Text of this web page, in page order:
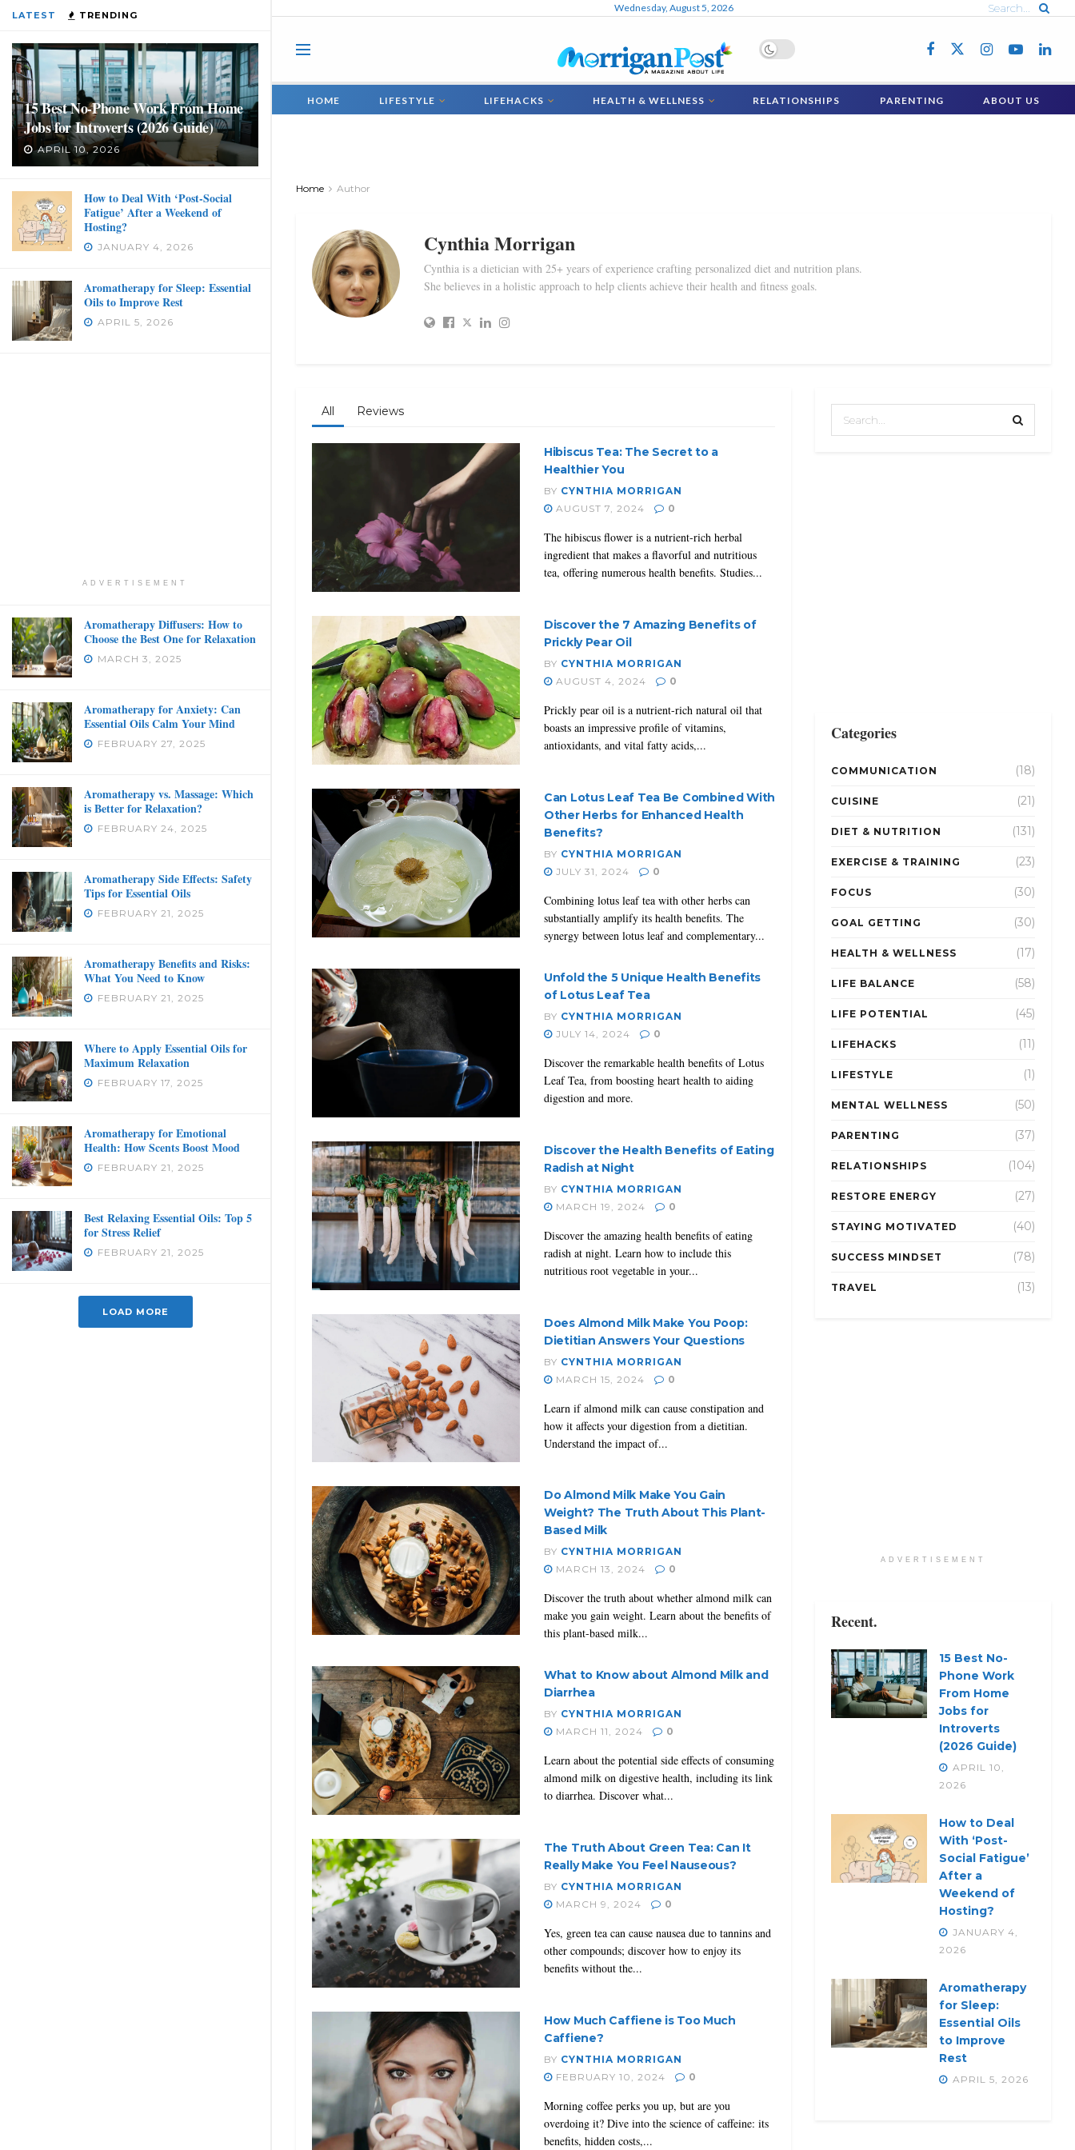
LATEST TRENDING
15 Best No-Phone Work From Home
Jobs for Introverts (2026 Guide)
APRIL 10, 2026
How to Deal With ‘Post-Social
Fatigue’ After a Weekend of
Hosting?
JANUARY 4, 2026
Aromatherapy for Sleep: Essential
Oils to Improve Rest
APRIL 5, 2026
ADVERTISEMENT
Aromatherapy Diffusers: How to
Choose the Best One for Relaxation
MARCH 3, 2025
Aromatherapy for Anxiety: Can
Essential Oils Calm Your Mind
FEBRUARY 27, 2025
Aromatherapy vs. Massage: Which
is Better for Relaxation?
FEBRUARY 24, 2025
Aromatherapy Side Effects: Safety
Tips for Essential Oils
FEBRUARY 21, 2025
Aromatherapy Benefits and Risks:
What You Need to Know
FEBRUARY 21, 2025
Where to Apply Essential Oils for
Maximum Relaxation
FEBRUARY 17, 2025
Aromatherapy for Emotional
Health: How Scents Boost Mood
FEBRUARY 21, 2025
Best Relaxing Essential Oils: Top 5
for Stress Relief
FEBRUARY 21, 2025
LOAD MORE
Wednesday, August 5, 2026
HOME LIFESTYLE LIFEHACKS HEALTH & WELLNESS RELATIONSHIPS PARENTING ABOUT US
Home Author
Cynthia Morrigan
Cynthia is a dietician with 25+ years of experience crafting personalized diet and nutrition plans.
She believes in a holistic approach to help clients achieve their health and fitness goals.
All Reviews
Hibiscus Tea: The Secret to a
Healthier You
BY CYNTHIA MORRIGAN
AUGUST 7, 2024
0
The hibiscus flower is a nutrient-rich herbal
ingredient that makes a flavorful and nutritious
tea, offering numerous health benefits. Studies...
Discover the 7 Amazing Benefits of
Prickly Pear Oil
BY CYNTHIA MORRIGAN
AUGUST 4, 2024
0
Prickly pear oil is a nutrient-rich natural oil that
boasts an impressive profile of vitamins,
antioxidants, and vital fatty acids,...
Can Lotus Leaf Tea Be Combined With
Other Herbs for Enhanced Health
Benefits?
BY CYNTHIA MORRIGAN
JULY 31, 2024
0
Combining lotus leaf tea with other herbs can
substantially amplify its health benefits. The
synergy between lotus leaf and complementary...
Unfold the 5 Unique Health Benefits
of Lotus Leaf Tea
BY CYNTHIA MORRIGAN
JULY 14, 2024
0
Discover the remarkable health benefits of Lotus
Leaf Tea, from boosting heart health to aiding
digestion and more.
Discover the Health Benefits of Eating
Radish at Night
BY CYNTHIA MORRIGAN
MARCH 19, 2024
0
Discover the amazing health benefits of eating
radish at night. Learn how to include this
nutritious root vegetable in your...
Does Almond Milk Make You Poop:
Dietitian Answers Your Questions
BY CYNTHIA MORRIGAN
MARCH 15, 2024
0
Learn if almond milk can cause constipation and
how it affects your digestion from a dietitian.
Understand the impact of...
Do Almond Milk Make You Gain
Weight? The Truth About This Plant-
Based Milk
BY CYNTHIA MORRIGAN
MARCH 13, 2024
0
Discover the truth about whether almond milk can
make you gain weight. Learn about the benefits of
this plant-based milk...
What to Know about Almond Milk and
Diarrhea
BY CYNTHIA MORRIGAN
MARCH 11, 2024
0
Learn about the potential side effects of consuming
almond milk on digestive health, including its link
to diarrhea. Discover what...
The Truth About Green Tea: Can It
Really Make You Feel Nauseous?
BY CYNTHIA MORRIGAN
MARCH 9, 2024
0
Yes, green tea can cause nausea due to tannins and
other compounds; discover how to enjoy its
benefits without the...
How Much Caffiene is Too Much
Caffiene?
BY CYNTHIA MORRIGAN
FEBRUARY 10, 2024
0
Morning coffee perks you up, but are you
overdoing it? Dive into the science of caffeine: its
benefits, hidden costs,...
Categories
COMMUNICATION (18)
CUISINE (21)
DIET & NUTRITION (131)
EXERCISE & TRAINING (23)
FOCUS (30)
GOAL GETTING (30)
HEALTH & WELLNESS (17)
LIFE BALANCE (58)
LIFE POTENTIAL (45)
LIFEHACKS (11)
LIFESTYLE (1)
MENTAL WELLNESS (50)
PARENTING (37)
RELATIONSHIPS (104)
RESTORE ENERGY (27)
STAYING MOTIVATED (40)
SUCCESS MINDSET (78)
TRAVEL (13)
ADVERTISEMENT
Recent.
15 Best No-
Phone Work
From Home
Jobs for
Introverts
(2026 Guide)
APRIL 10,
2026
How to Deal
With ‘Post-
Social Fatigue’
After a
Weekend of
Hosting?
JANUARY 4,
2026
Aromatherapy
for Sleep:
Essential Oils
to Improve
Rest
APRIL 5, 2026